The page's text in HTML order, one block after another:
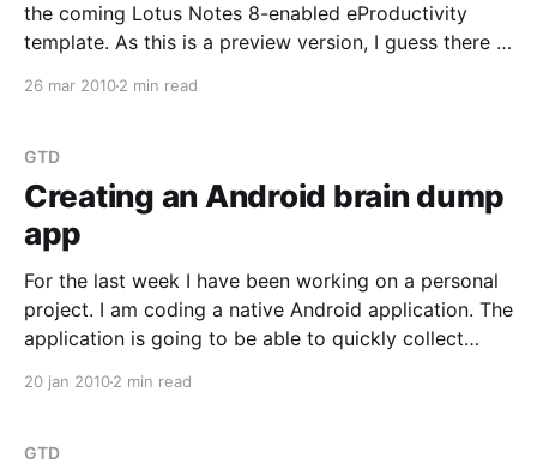
the coming Lotus Notes 8-enabled eProductivity
template. As this is a preview version, I guess there is
26 mar 20102 min read
GTD
Creating an Android brain dump
app
For the last week I have been working on a personal
project. I am coding a native Android application. The
application is going to be able to quickly collect
things that in the Getting Things Done terminology
20 jan 20102 min read
GTD